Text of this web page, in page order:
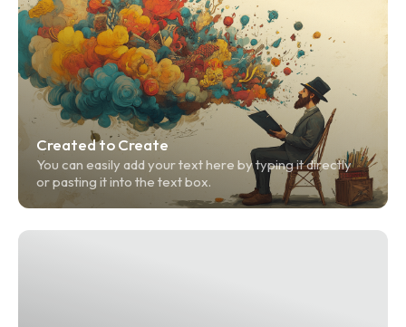
Created to Create
You can easily add your text here by typing it directly
or pasting it into the text box.